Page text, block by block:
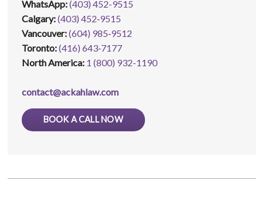
WhatsApp:(403) 452-9515
Calgary:(403) 452‑9515
Vancouver:(604) 985‑9512
Toronto:(416) 643‑7177
North America: 1 (800) 932-1190
contact@ackahlaw.com
BOOK A CALL NOW